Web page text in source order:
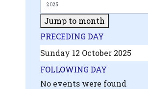
Jump to month
PRECEDING DAY
Sunday 12 October 2025
FOLLOWING DAY
No events were found